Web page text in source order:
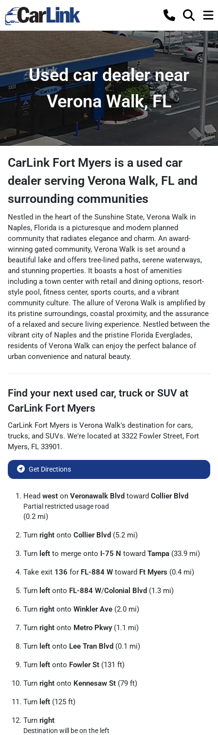
Used car dealer near
Verona Walk, FL
CarLink Fort Myers is a used car
dealer serving Verona Walk, FL and
surrounding communities
Nestled in the heart of the Sunshine State, Verona Walk in
Naples, Florida is a picturesque and modern planned
community that radiates elegance and charm. An award-
winning gated community, Verona Walk is set around a
beautiful lake and offers tree-lined paths, serene waterways,
and stunning properties. It boasts a host of amenities
including a town center with retail and dining options, resort-
style pool, fitness center, sports courts, and a vibrant
community culture. The allure of Verona Walk is amplified by
its pristine surroundings, coastal proximity, and the assurance
of a relaxed and secure living experience. Nestled between the
vibrant city of Naples and the pristine Florida Everglades,
residents of Verona Walk can enjoy the perfect balance of
urban convenience and natural beauty.
Find your next used car, truck or SUV at
CarLink Fort Myers
CarLink Fort Myers is Verona Walk's destination for cars,
trucks, and SUVs. We're located at 3322 Fowler Street, Fort
Myers, FL 33901.
Get Directions
Head west on Veronawalk Blvd toward Collier Blvd
Partial restricted usage road
(0.2 mi)
Turn right onto Collier Blvd (5.2 mi)
Turn left to merge onto I-75 N toward Tampa (33.9 mi)
Take exit 136 for FL-884 W toward Ft Myers (0.4 mi)
Turn left onto FL-884 W/Colonial Blvd (1.3 mi)
Turn right onto Winkler Ave (2.0 mi)
Turn right onto Metro Pkwy(1.1 mi)
Turn left onto Lee Tran Blvd (0.1 mi)
Turn left onto Fowler St (131 ft)
Turn right onto Kennesaw St (79 ft)
Turn left (125 ft)
Turn right
Destination will be on the left